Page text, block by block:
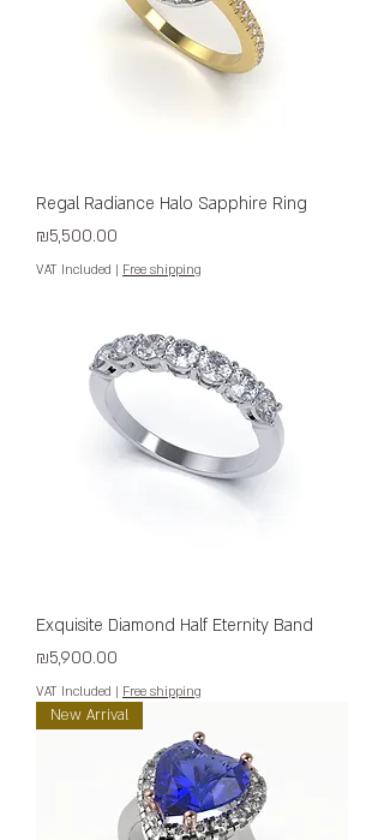
Regal Radiance Halo Sapphire Ring
Price
₪5,500.00
VAT Included Free shipping
Exquisite Diamond Half Eternity Band
Price
₪5,900.00
VAT Included Free shipping
New Arrival